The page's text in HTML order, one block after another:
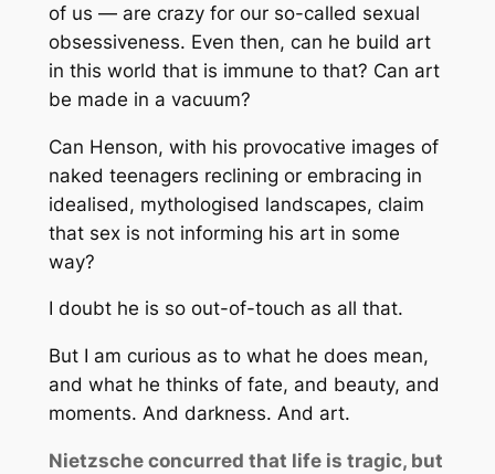
of us — are crazy for our so-called sexual
obsessiveness. Even then, can he build art
in this world that is immune to that? Can art
be made in a vacuum?
Can Henson, with his provocative images of
naked teenagers reclining or embracing in
idealised, mythologised landscapes, claim
that sex is not informing his art in some
way?
I doubt he is so out-of-touch as all that.
But I am curious as to what he does mean,
and what he thinks of fate, and beauty, and
moments. And darkness. And art.
Nietzsche concurred that life is tragic, but